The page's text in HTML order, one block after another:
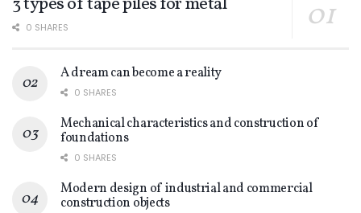
0 SHARES
A dream can become a reality
0 SHARES
Mechanical characteristics and construction of
foundations
0 SHARES
Modern design of industrial and commercial
construction objects